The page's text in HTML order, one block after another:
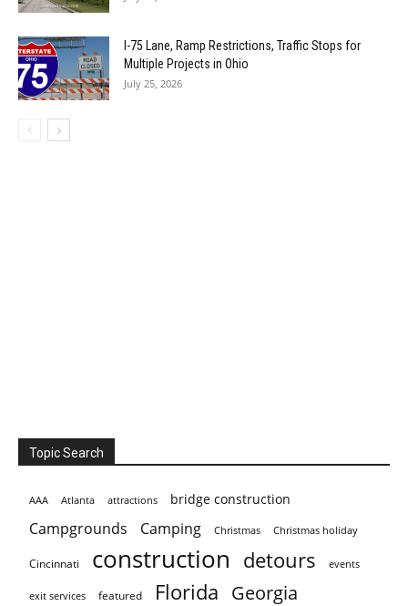
I-75 Lane, Ramp Restrictions, Traffic Stops for
Multiple Projects in Ohio
July 25, 2026
Topic Search
AAA Atlanta attractions bridge construction
Campgrounds Camping Christmas Christmas holiday
Cincinnati construction detours events
exit services featured Florida Georgia